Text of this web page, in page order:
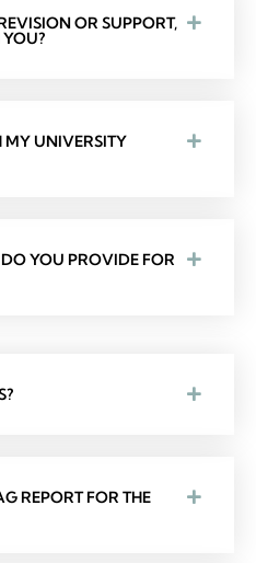
OR SUPPORT,
MY UNIVERSITY
YOU PROVIDE FOR
REPORT FOR THE